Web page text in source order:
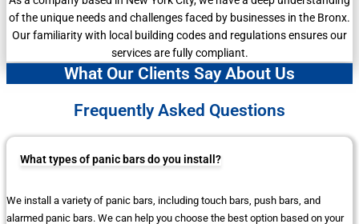
of the unique needs and challenges faced by businesses in the Bronx.
Our familiarity with local building codes and regulations ensures our
services are fully compliant.
What Our Clients Say About Us
Frequently Asked Questions
What types of panic bars do you install?
We install a variety of panic bars, including touch bars, push bars, and
alarmed panic bars. We can help you choose the best option based on your